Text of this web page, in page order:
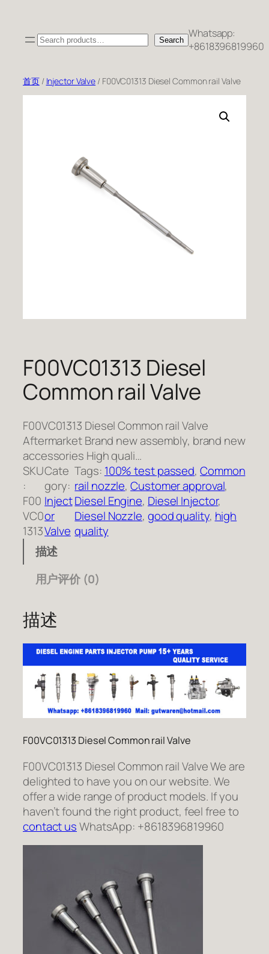
Search Search Whatsapp:
+8618396819960
首页/ Injector Valve / F00VC01313 Diesel Common rail Valve
F00VC01313 Diesel
Common rail Valve
F00VC01313 Diesel Common rail Valve
Aftermarket Brand new assembly, brand new
accessories High quali…
SKU
:
F00
VC0
1313
Cate
gory:
Inject
or
Valve
Tags: 100% test passed, Common
rail nozzle, Customer approval
Diesel Engine, Diesel Injector
Diesel Nozzle, good quality, high
quality
描述
用户评价 (0)
描述
F00VC01313 Diesel Common rail Valve
F00VC01313 Diesel Common rail Valve We are
delighted to have you on our website. We
offer a wide range of product models. If you
haven’t found the right product, feel free to
contact usWhatsApp: +8618396819960